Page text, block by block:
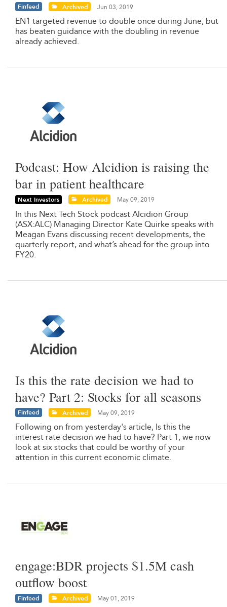
Finfeed Archived Jun 03, 2019
EN1 targeted revenue to double once during June, but
has beaten guidance with the doubling in revenue
already achieved.
Podcast: How Alcidion is raising the
bar in patient healthcare
Next Investors Archived May 09, 2019
In this Next Tech Stock podcast Alcidion Group
(ASX:ALC) Managing Director Kate Quirke speaks with
Meagan Evans discussing recent developments, the
quarterly report, and what’s ahead for the group into
FY20.
Is this the rate decision we had to
have? Part 2: Stocks for all seasons
Finfeed Archived May 09, 2019
Following on from yesterday's article, Is this the
interest rate decision we had to have? Part 1, we now
look at six stocks that could be worthy of your
attention in this current economic climate.
engage:BDR projects $1.5M cash
outflow boost
Finfeed Archived May 01, 2019